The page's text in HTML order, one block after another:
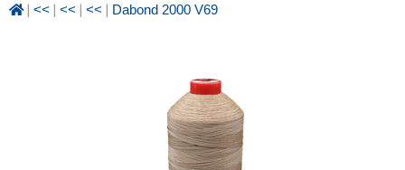
| << | << | << | Dabond 2000 V69